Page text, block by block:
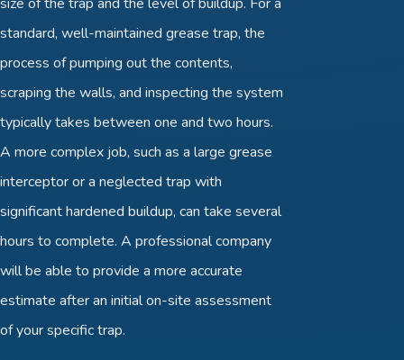
standard, well-maintained grease trap, the
process of pumping out the contents,
scraping the walls, and inspecting the system
typically takes between one and two hours.
A more complex job, such as a large grease
interceptor or a neglected trap with
significant hardened buildup, can take several
hours to complete. A professional company
will be able to provide a more accurate
estimate after an initial on-site assessment
of your specific trap.